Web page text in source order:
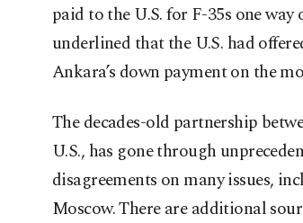
paid to the U.S. for F-35s one
underlined that the U.S. had
Ankara’s down payment on the
The decades-old partnership
U.S., has gone through
disagreements on many issues,
Moscow. There are additional